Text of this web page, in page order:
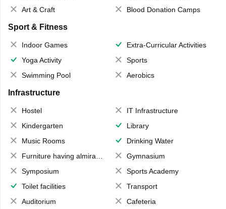
Art & Craft
Blood Donation Camps
Sport & Fitness
Indoor Games
Extra-Curricular Activities
Yoga Activity
Sports
Swimming Pool
Aerobics
Infrastructure
Hostel
IT Infrastructure
Kindergarten
Library
Music Rooms
Drinking Water
Furniture having almirahs/ trunks/ boxes
Gymnasium
Symposium
Sports Academy
Toilet facilities
Transport
Auditorium
Cafeteria